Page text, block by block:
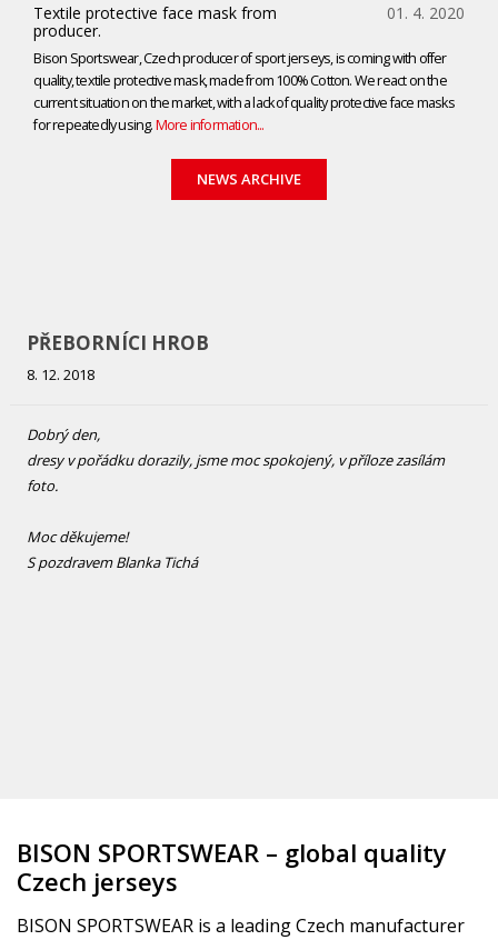
Textile protective face mask from
producer.
01. 4. 2020
Bison Sportswear, Czech producer of sport jerseys, is coming with offer
quality, textile protective mask, made from 100% Cotton. We react on the
current situation on the market, with a lack of quality protective face masks
for repeatedly using.More information...
NEWS ARCHIVE
SDH BYSTRÉ
12. 11. 2018
Dobrý den,
dnes mikiny přišly. Musím Vás pochválit za velice pěkné zpracování
s tím jsme maximálně spokojeni.
Děkuji
Bureš Jiří
BISON SPORTSWEAR – global quality
Czech jerseys
BISON SPORTSWEAR is a leading Czech manufacturer